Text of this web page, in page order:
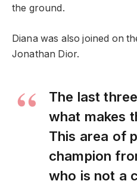
the ground.
Diana was also joined on
Jonathan Dior.
The last
what makes
This area of
champion
who is not a